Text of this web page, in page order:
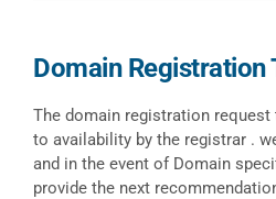
Domain Registration
The domain registration
to availability by the registrar .
and in the event of Domain
provide the next